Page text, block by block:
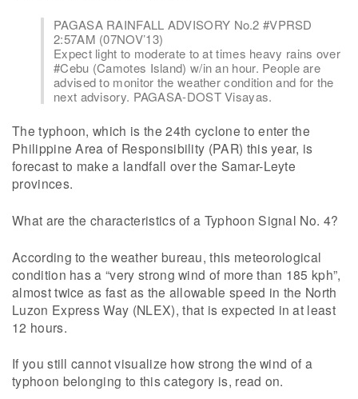
PAGASA RAINFALL ADVISORY No.2 #VPRSD
2:57AM (07NOV’13)
Expect light to moderate to at times heavy rains over
#Cebu (Camotes Island) w/in an hour. People are
advised to monitor the weather condition and for the
next advisory. PAGASA-DOST Visayas.
The typhoon, which is the 24th cyclone to enter the
Philippine Area of Responsibility (PAR) this year, is
forecast to make a landfall over the Samar-Leyte
provinces.
What are the characteristics of a Typhoon Signal No. 4?
According to the weather bureau, this meteorological
condition has a “very strong wind of more than 185 kph”,
almost twice as fast as the allowable speed in the North
Luzon Express Way (NLEX), that is expected in at least
12 hours.
If you still cannot visualize how strong the wind of a
typhoon belonging to this category is, read on.